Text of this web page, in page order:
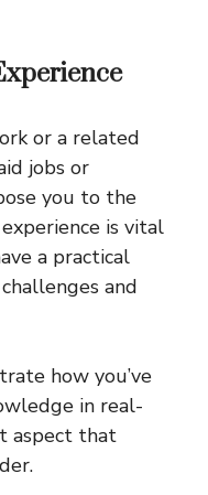
or a related
jobs or
you to the
is vital
a practical
and
how you’ve
in real-
aspect that